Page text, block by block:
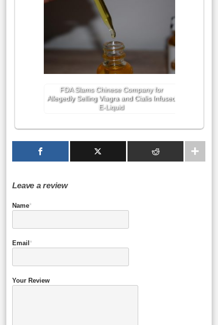
FDA Slams Chinese Company for
Allegedly Selling Viagra and Cialis Infused
E-Liquid
Leave a review
Name*
Email *
Your Review